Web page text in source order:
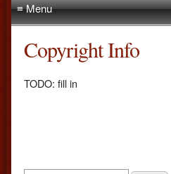
≡ Menu
Copyright Info
TODO: fill in